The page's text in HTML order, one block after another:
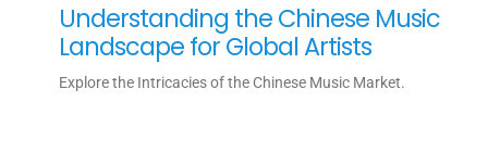
Understanding the Chinese Music
Landscape for Global Artists
Explore the Intricacies of the Chinese Music Market.